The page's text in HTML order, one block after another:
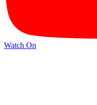
Watch On